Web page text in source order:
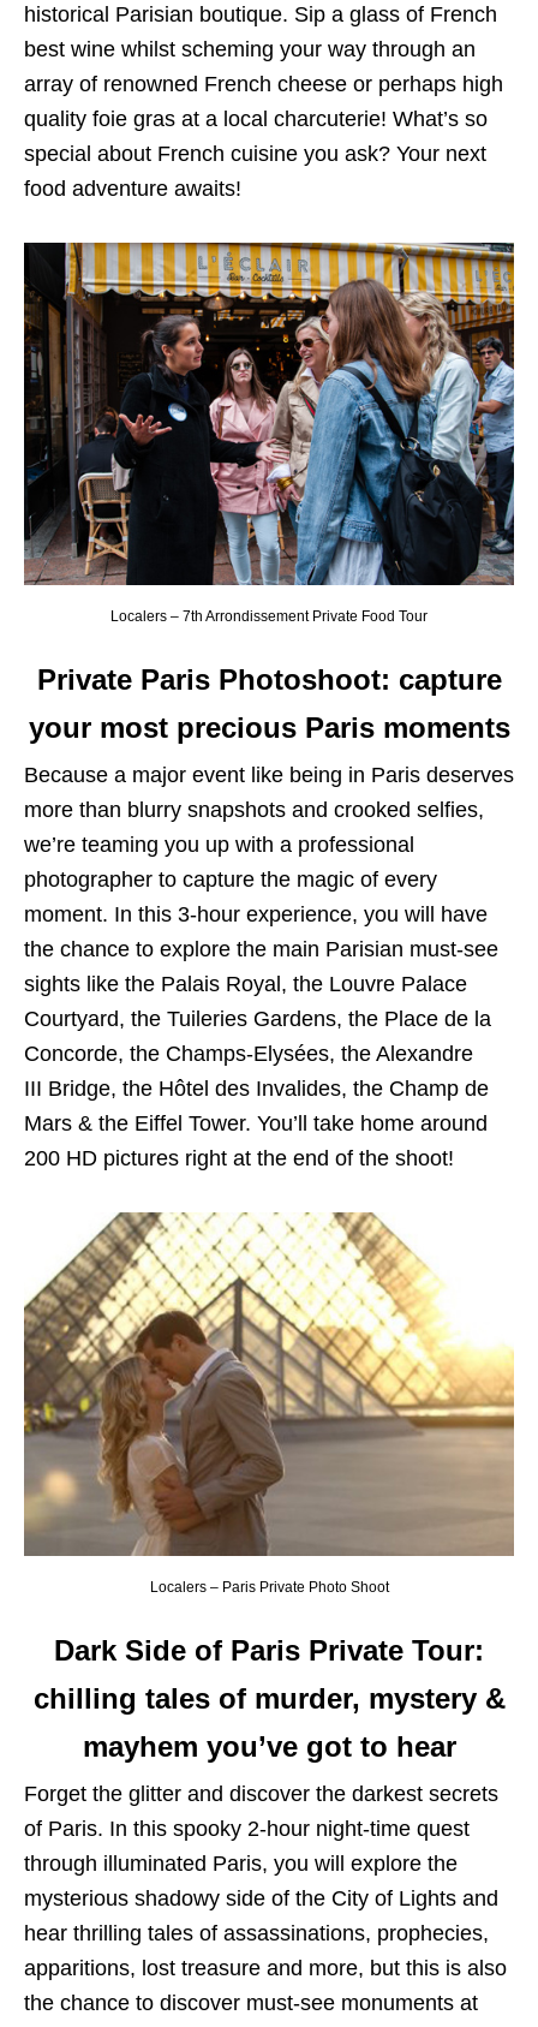
historical Parisian boutique. Sip a glass of French
best wine whilst scheming your way through an
array of renowned French cheese or perhaps high
quality foie gras at a local charcuterie! What’s so
special about French cuisine you ask? Your next
food adventure awaits!
Localers – 7th Arrondissement Private Food Tour
Private Paris Photoshoot: capture
your most precious Paris moments
Because a major event like being in Paris deserves
more than blurry snapshots and crooked selfies,
we’re teaming you up with a professional
photographer to capture the magic of every
moment. In this 3-hour experience, you will have
the chance to explore the main Parisian must-see
sights like the Palais Royal, the Louvre Palace
Courtyard, the Tuileries Gardens, the Place de la
Concorde, the Champs-Elysées, the Alexandre
III Bridge, the Hôtel des Invalides, the Champ de
Mars & the Eiffel Tower. You’ll take home around
200 HD pictures right at the end of the shoot!
Localers – Paris Private Photo Shoot
Dark Side of Paris Private Tour:
chilling tales of murder, mystery &
mayhem you’ve got to hear
Forget the glitter and discover the darkest secrets
of Paris. In this spooky 2-hour night-time quest
through illuminated Paris, you will explore the
mysterious shadowy side of the City of Lights and
hear thrilling tales of assassinations, prophecies,
apparitions, lost treasure and more, but this is also
the chance to discover must-see monuments at